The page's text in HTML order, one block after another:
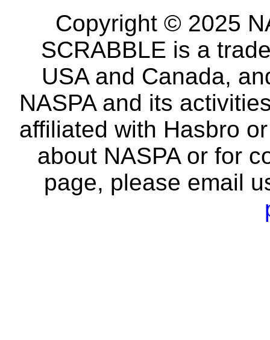
Copyright © 2025
SCRABBLE is a
USA and Canada,
NASPA and its
affiliated with Hasbro
about NASPA or for
page, please email